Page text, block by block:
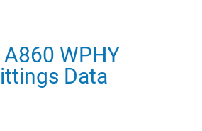
WPHY
Data